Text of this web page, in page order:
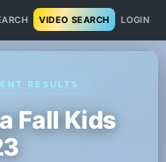
VIDEO SEARCH LOGIN
RESULTS
Fall Kids